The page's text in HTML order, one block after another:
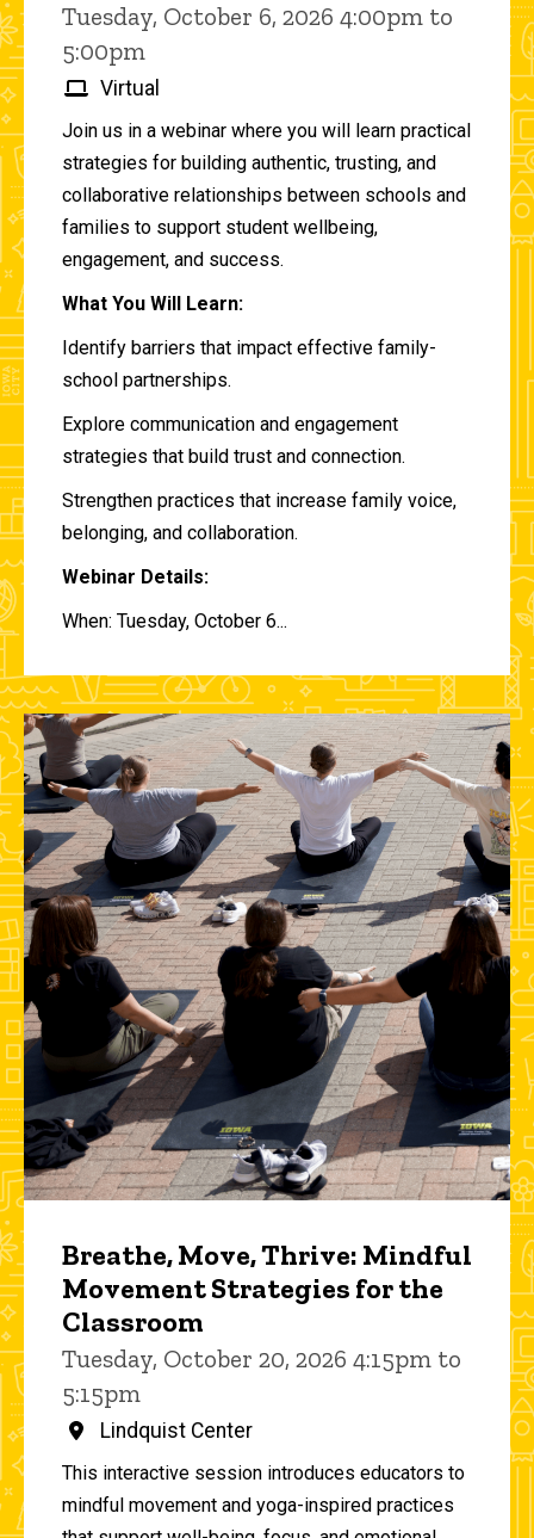
Tuesday, October 6, 2026 4:00pm to
5:00pm
Virtual
Join us in a webinar where you will learn practical
strategies for building authentic, trusting, and
collaborative relationships between schools and
families to support student wellbeing,
engagement, and success.
What You Will Learn:
Identify barriers that impact effective family-
school partnerships.
Explore communication and engagement
strategies that build trust and connection.
Strengthen practices that increase family voice,
belonging, and collaboration.
Webinar Details:
When: Tuesday, October 6...
Breathe, Move, Thrive: Mindful
Movement Strategies for the
Classroom
Tuesday, October 20, 2026 4:15pm to
5:15pm
Lindquist Center
This interactive session introduces educators to
mindful movement and yoga-inspired practices